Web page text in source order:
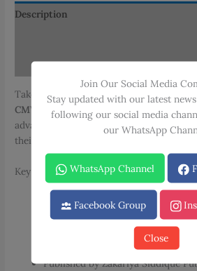
Midwife
Description
Reviews (0)
Take your midwifery expertise to the
CMW MCQs Second Year for
advanced question bank is designed for
their understanding of community
Key Features:
Over 2000 Multiple Choice
Chapter wise organization for
Includes “Fill in the Blanks”
Bilingual content (English and
Published by Zakariya Siddique
Join Our Social Media
Stay updated with our latest
following our social media
our WhatsApp
WhatsApp Channel
Facebook Group
Close